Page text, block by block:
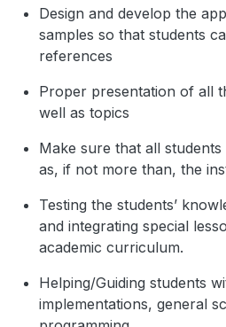
Design and develop the
samples so that students
references
Proper presentation of all
well as topics
Make sure that all
as, if not more than, the
Testing the students’
and integrating special
academic curriculum.
Helping/Guiding students
implementations, general